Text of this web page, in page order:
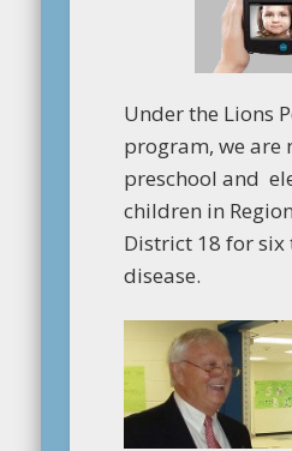
Under the Lions
program, we are
preschool and
children in
District 18 for six
disease.